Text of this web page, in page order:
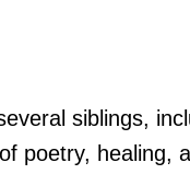
siblings,
poetry, healing,